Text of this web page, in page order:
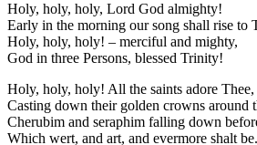
Holy, holy, holy, Lord God almighty!
Early in the morning our song shall rise to
Holy, holy, holy! – merciful and mighty,
God in three Persons, blessed Trinity!
Holy, holy, holy! All the saints adore Thee,
Casting down their golden crowns around
Cherubim and seraphim falling down
Which wert, and art, and evermore shalt be.